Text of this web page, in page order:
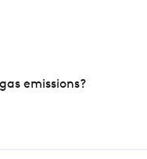
emissions?